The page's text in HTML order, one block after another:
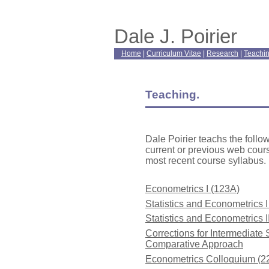
Dale J. Poirier
Home Curriculum Vitae Research
Teaching.
Dale Poirier teachs the
current or previous web
most recent course syllabus.
Econometrics I (123A)
Statistics and Econometrics
Statistics and Econometrics
Corrections for Intermediate
Comparative Approach
Econometrics Colloquium